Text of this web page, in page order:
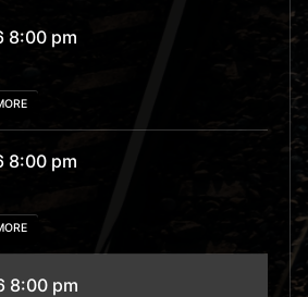
8:00 pm
8:00 pm
8:00 pm